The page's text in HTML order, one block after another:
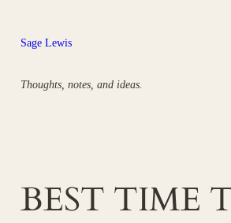
content
Sage Lewis
Thoughts, notes, and ideas.
BEST TIME